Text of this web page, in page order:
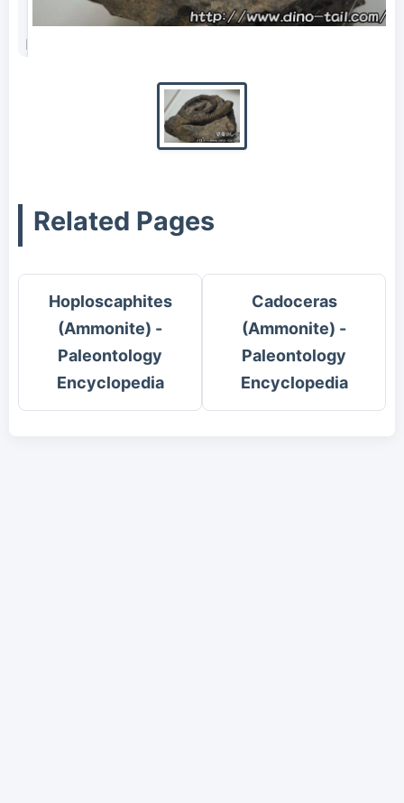
Fossil of Scalarites scalaris (photographed in 2016)
Related Pages
Hoploscaphites
(Ammonite) -
Paleontology
Encyclopedia
Cadoceras
(Ammonite) -
Paleontology
Encyclopedia